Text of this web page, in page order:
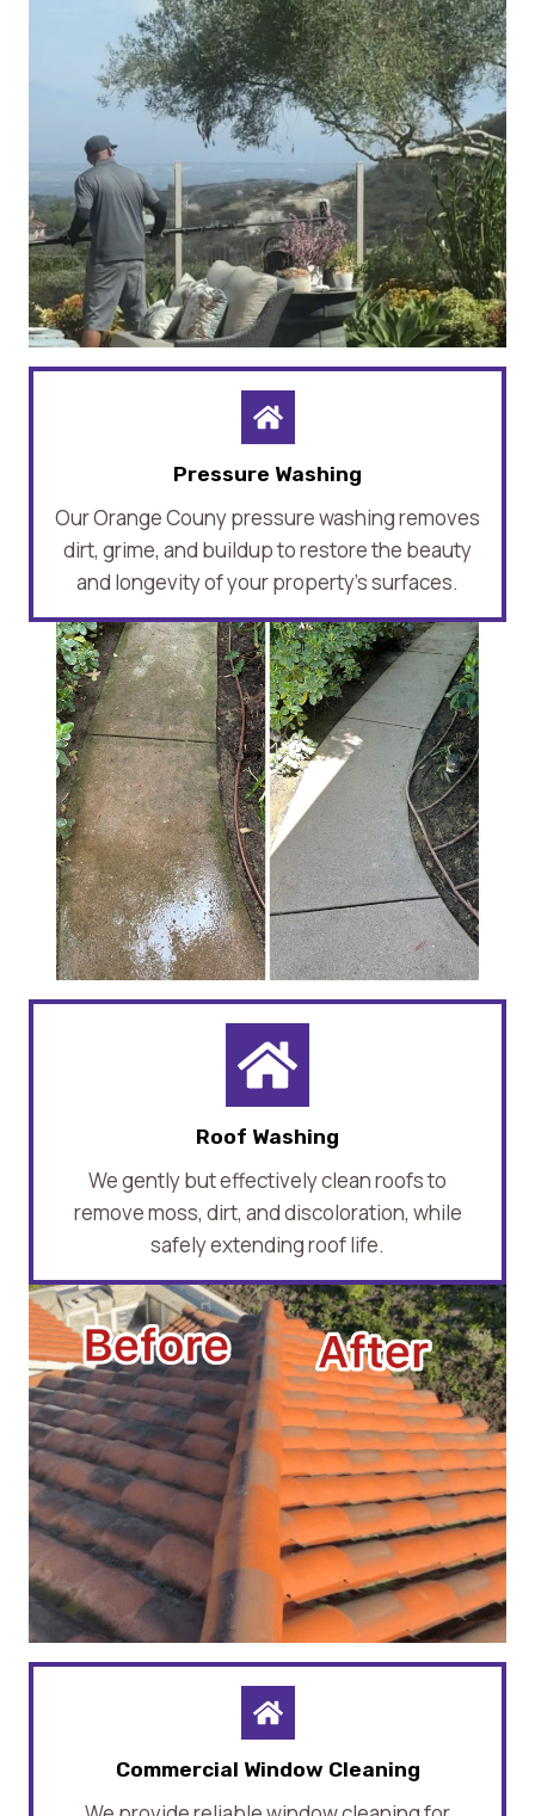
Pressure Washing
Our Orange Couny pressure washing removes
dirt, grime, and buildup to restore the beauty
and longevity of your property’s surfaces.
Roof Washing
We gently but effectively clean roofs to
remove moss, dirt, and discoloration, while
safely extending roof life.
Commercial Window Cleaning